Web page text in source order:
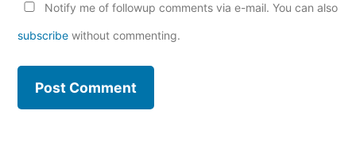
Notify me of followup comments via e-mail. You can also
subscribe without commenting.